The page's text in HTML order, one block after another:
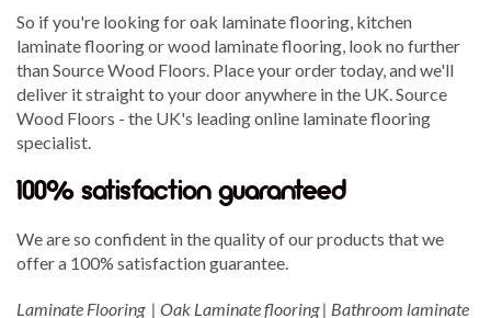
So if you're looking for oak laminate flooring, kitchen
laminate flooring or wood laminate flooring, look no further
than Source Wood Floors. Place your order today, and we'll
deliver it straight to your door anywhere in the UK. Source
Wood Floors - the UK's leading online laminate flooring
specialist.
100% satisfaction guaranteed
We are so confident in the quality of our products that we
offer a 100% satisfaction guarantee.
Laminate Flooring | Oak Laminate flooring | Bathroom laminate